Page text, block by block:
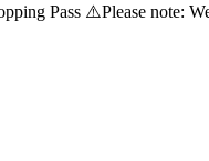
Pass ⚠️Please note: